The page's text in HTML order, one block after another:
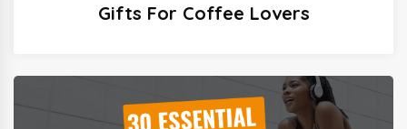
Gifts For Coffee Lovers